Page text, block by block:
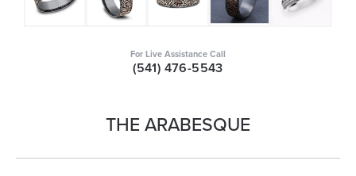
For Live Assistance Call
(541) 476-5543
THE ARABESQUE